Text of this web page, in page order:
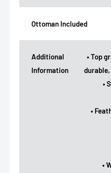
Ottoman Included
Additional
Information
• Top
•
•
•